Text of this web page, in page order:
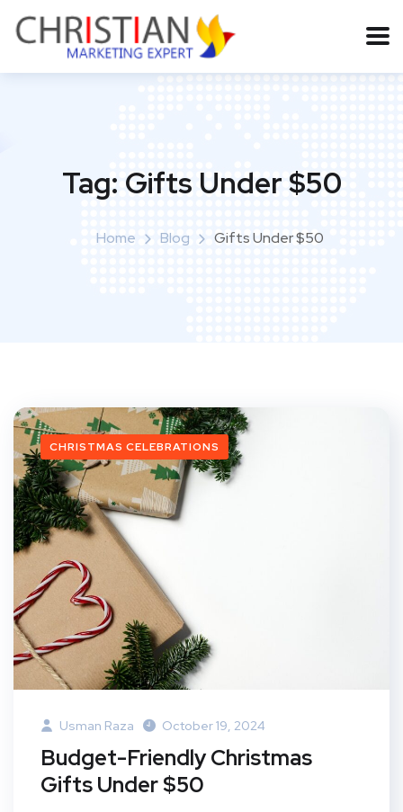
Tag: Gifts Under $50
Home Blog Gifts Under $50
CHRISTMAS CELEBRATIONS
Usman Raza October 19, 2024
Budget-Friendly Christmas
Gifts Under $50